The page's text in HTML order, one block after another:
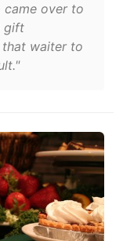
came over to
gift
waiter to